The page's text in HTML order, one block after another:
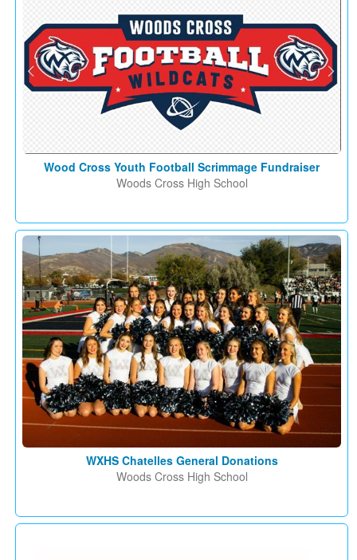
Wood Cross Youth Football Scrimmage Fundraiser
Woods Cross High School
WXHS Chatelles General Donations
Woods Cross High School